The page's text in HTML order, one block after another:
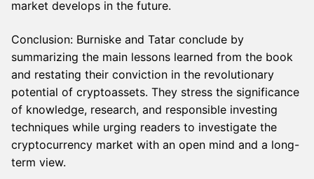
market develops in the future.
Conclusion: Burniske and Tatar conclude by
summarizing the main lessons learned from the book
and restating their conviction in the revolutionary
potential of cryptoassets. They stress the significance
of knowledge, research, and responsible investing
techniques while urging readers to investigate the
cryptocurrency market with an open mind and a long-
term view.